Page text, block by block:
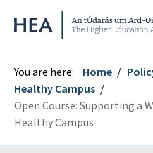
Higher Education
You are here: Home
Healthy Campus
Open Course: Supporting a
Healthy Campus